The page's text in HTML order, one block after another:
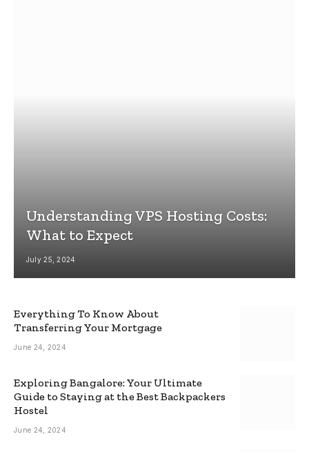
Understanding VPS Hosting Costs:
What to Expect
July 25, 2024
Everything To Know About
Transferring Your Mortgage
June 24, 2024
Exploring Bangalore: Your Ultimate
Guide to Staying at the Best Backpackers
Hostel
June 24, 2024